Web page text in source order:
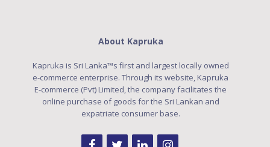
About Kapruka
Kapruka is Sri Lanka™s first and largest locally owned
e-commerce enterprise. Through its website, Kapruka
E-commerce (Pvt) Limited, the company facilitates the
online purchase of goods for the Sri Lankan and
expatriate consumer base.